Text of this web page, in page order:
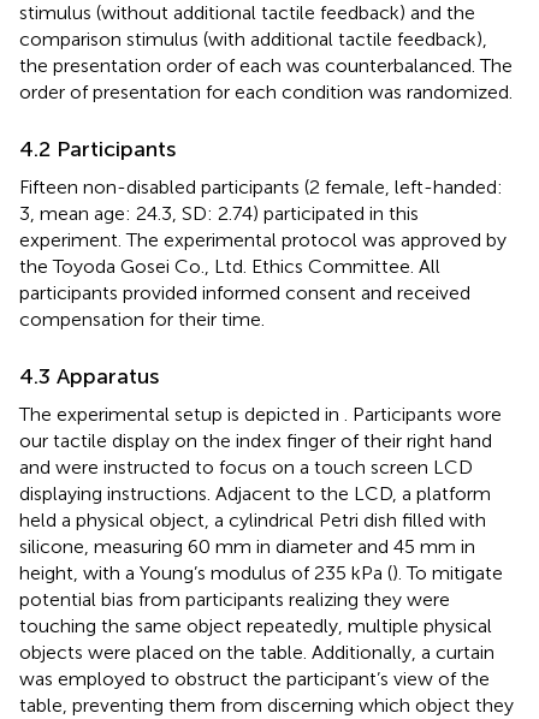
stimulus (without additional tactile feedback) and the
comparison stimulus (with additional tactile feedback),
the presentation order of each was counterbalanced. The
order of presentation for each condition was randomized.
4.2 Participants
Fifteen non-disabled participants (2 female, left-handed:
3, mean age: 24.3, SD: 2.74) participated in this
experiment. The experimental protocol was approved by
the Toyoda Gosei Co., Ltd. Ethics Committee. All
participants provided informed consent and received
compensation for their time.
4.3 Apparatus
The experimental setup is depicted in . Participants wore
our tactile display on the index finger of their right hand
and were instructed to focus on a touch screen LCD
displaying instructions. Adjacent to the LCD, a platform
held a physical object, a cylindrical Petri dish filled with
silicone, measuring 60 mm in diameter and 45 mm in
height, with a Young’s modulus of 235 kPa (). To mitigate
potential bias from participants realizing they were
touching the same object repeatedly, multiple physical
objects were placed on the table. Additionally, a curtain
was employed to obstruct the participant’s view of the
table, preventing them from discerning which object they